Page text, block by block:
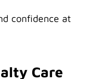
confidence at
Care